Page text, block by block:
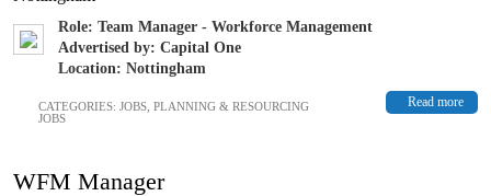
Role: Team Manager - Workforce Management
Advertised by: Capital One
Location: Nottingham
Read more
CATEGORIES: JOBS PLANNING & RESOURCING
JOBS
WFM Manager